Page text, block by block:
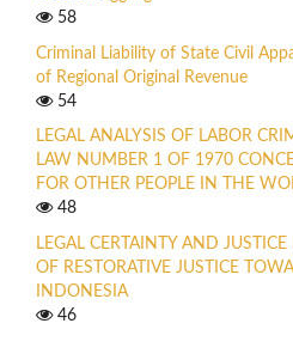
58
Criminal Liability of State Civil
of Regional Original Revenue
54
LEGAL ANALYSIS OF LABOR
LAW NUMBER 1 OF 1970
FOR OTHER PEOPLE IN THE
48
LEGAL CERTAINTY AND
OF RESTORATIVE JUSTICE
INDONESIA
46